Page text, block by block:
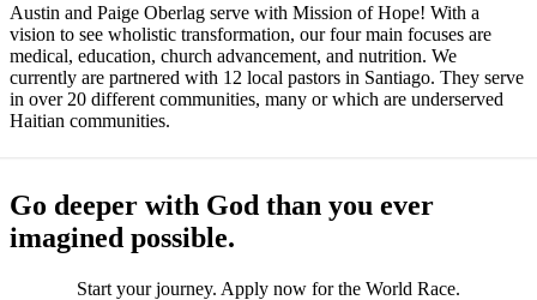
Austin and Paige Oberlag serve with Mission of Hope! With a
vision to see wholistic transformation, our four main focuses are
medical, education, church advancement, and nutrition. We
currently are partnered with 12 local pastors in Santiago. They serve
in over 20 different communities, many or which are underserved
Haitian communities.
Go deeper with God than you ever
imagined possible.
Start your journey. Apply now for the World Race.